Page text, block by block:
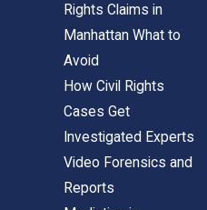
stage of
its
Rights Claims in
Manhattan What to
Avoid
How Civil Rights
Cases Get
Investigated Experts
Video Forensics and
Reports